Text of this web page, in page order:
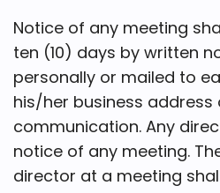
Notice of any meeting
ten (10) days by written
personally or mailed to
his/her business address
communication. Any
notice of any meeting.
director at a meeting